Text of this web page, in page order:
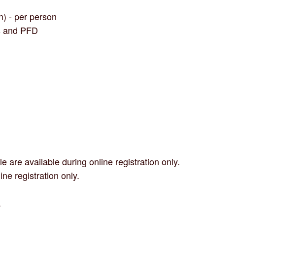
- per person
PFD
are available during online registration only.
registration only.